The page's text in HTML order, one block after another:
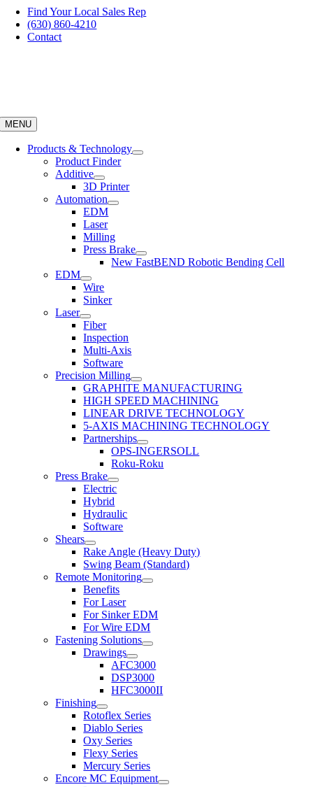
Skip
content
Find Your Local Sales Rep
(630) 860-4210
Contact
MENU
Products & Technology
Product Finder
Additive
3D Printer
Automation
EDM
Laser
Milling
Press Brake
New FastBEND Robotic Bending Cell
EDM
Wire
Sinker
Laser
Fiber
Inspection
Multi-Axis
Software
Precision Milling
GRAPHITE MANUFACTURING
HIGH SPEED MACHINING
LINEAR DRIVE TECHNOLOGY
5-AXIS MACHINING TECHNOLOGY
Partnerships
OPS-INGERSOLL
Roku-Roku
Press Brake
Electric
Hybrid
Hydraulic
Software
Shears
Rake Angle (Heavy Duty)
Swing Beam (Standard)
Remote Monitoring
Benefits
For Laser
For Sinker EDM
For Wire EDM
Fastening Solutions
Drawings
AFC3000
DSP3000
HFC3000II
Finishing
Rotoflex Series
Diablo Series
Oxy Series
Flexy Series
Mercury Series
Encore MC Equipment